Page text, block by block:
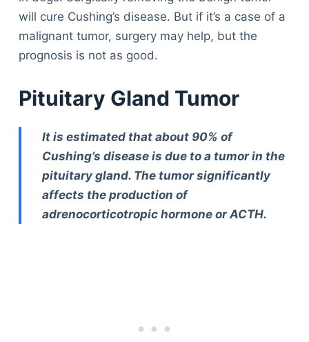
will cure Cushing’s disease. But if it’s a case of a
malignant tumor, surgery may help, but the
prognosis is not as good.
Pituitary Gland Tumor
It is estimated that about 90% of
Cushing’s disease is due to a tumor in the
pituitary gland. The tumor significantly
affects the production of
adrenocorticotropic hormone or ACTH.